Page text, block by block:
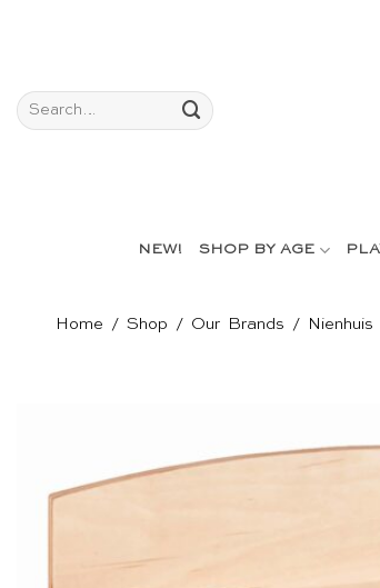
Search
for:
NEW! SHOP BY AGE
Home / Shop / Our Brands /